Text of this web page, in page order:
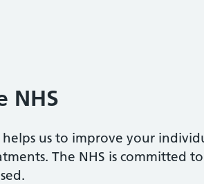
NHS
us to improve your
The NHS is committed